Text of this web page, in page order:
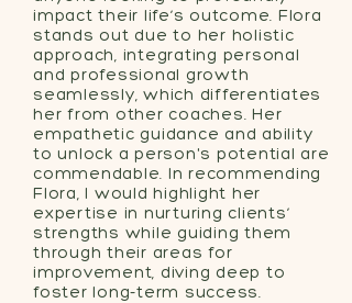
impact their life’s outcome. Flora
stands out due to her holistic
approach, integrating personal
and professional growth
seamlessly, which differentiates
her from other coaches. Her
empathetic guidance and ability
to unlock a person's potential are
commendable. In recommending
Flora, I would highlight her
expertise in nurturing clients’
strengths while guiding them
through their areas for
improvement, diving deep to
foster long-term success.